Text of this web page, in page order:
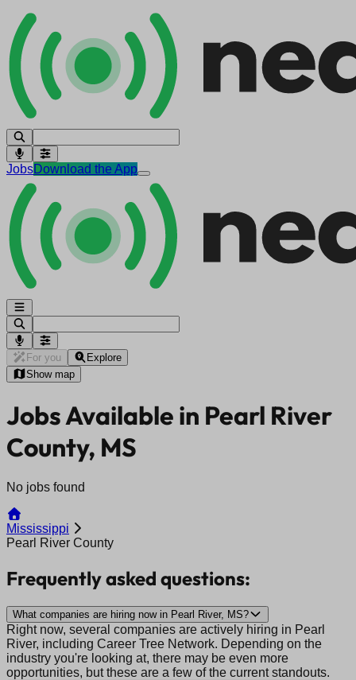
JobsDownload the App
For you
Explore
Show map
Jobs Available in Pearl River
County, MS
No jobs found
Mississippi
Pearl River County
Frequently asked questions:
What companies are hiring now in Pearl River, MS?
Right now, several companies are actively hiring in Pearl
River, including Career Tree Network. Depending on the
industry you're looking at, there may be even more
opportunities, but these are a few of the current standouts.